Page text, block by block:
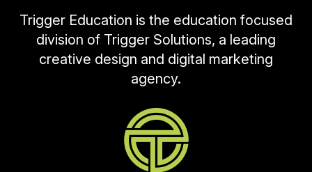
Trigger Education is the education focused
division of Trigger Solutions, a leading
creative design and digital marketing
agency.